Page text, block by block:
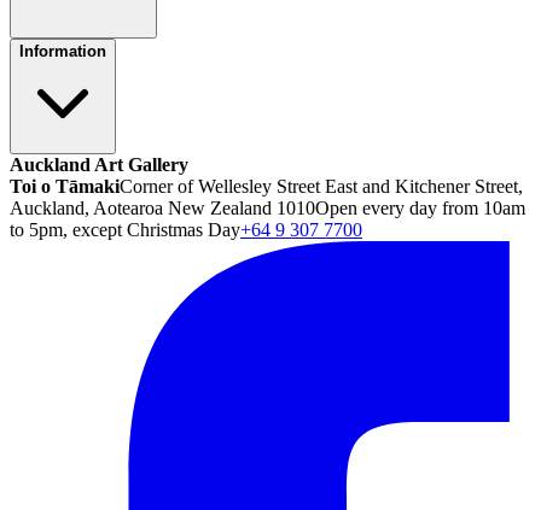
Information
Auckland Art Gallery
Toi o TāmakiCorner of Wellesley Street East and Kitchener Street,
Auckland, Aotearoa New Zealand 1010Open every day from 10am
to 5pm, except Christmas Day+64 9 307 7700